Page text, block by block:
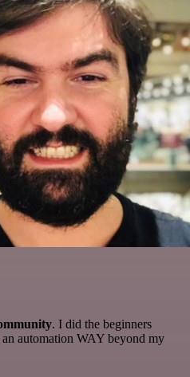
. I did the beginners
automation WAY beyond my